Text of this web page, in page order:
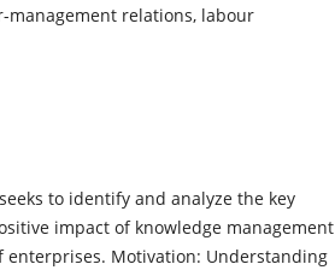
management relations, labour
to identify and analyze the key
impact of knowledge management
Motivation: Understanding